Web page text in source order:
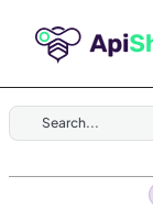
Search...